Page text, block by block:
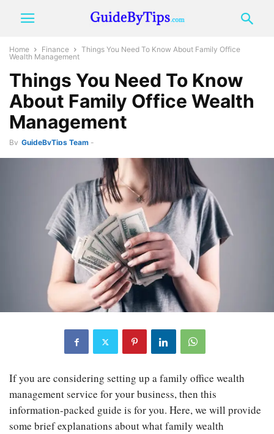
Home Finance
Things You Need To Know About Family Office
Wealth Management
Things You Need To Know
About Family Office Wealth
Management
By GuideByTips Team -
If you are considering setting up a family office wealth
management service for your business, then this
information-packed guide is for you. Here, we will provide
some brief explanations about what family wealth